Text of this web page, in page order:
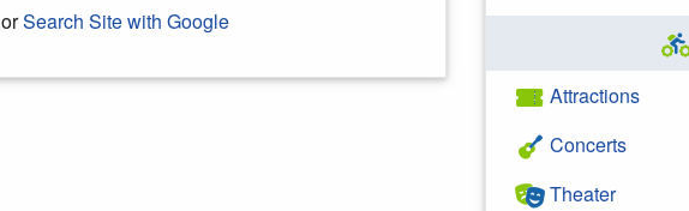
orSearch Site with Google
Attractions
Concerts
Theater